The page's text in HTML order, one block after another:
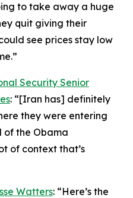
to take away a huge
quit giving their
see prices stay low
Security Senior
: “[Iran has] definitely
they were entering
of the Obama
of context that’s
Watters: “Here’s the